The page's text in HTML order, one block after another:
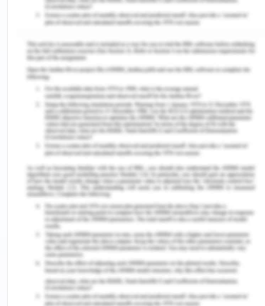
supervision of a treating physician. When a
physician delegates responsibility to another
physician for obtaining consent, he or she should
ensure that the person understands both the
treatment and the consent. The treatment process
can be put into question if a patient does not fully
understand the recognition, consequences, and
risks of the requested treatment, alternative
therapies and treatments. Health care users
should not seek the permission of the doctor with
whom they have agreed if the results of the
treatment are not effective. In emergencies where
the patient cannot consent and no patient
representative is available, the treating physician
should advise the patient about the risks of each
of the components associated with the treatment
(Lamont, Stewart & Chiarella, 2019).
But in the case, of Doris what exactly happens is